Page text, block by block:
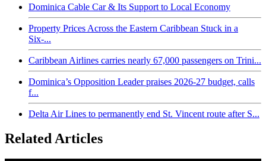
Dominica Cable Car & Its Support to Local Economy
Property Prices Across the Eastern Caribbean Stuck in a
Six-...
Caribbean Airlines carries nearly 67,000 passengers on Trini...
Dominica’s Opposition Leader praises 2026-27 budget, calls
f...
Delta Air Lines to permanently end St. Vincent route after S...
Related Articles